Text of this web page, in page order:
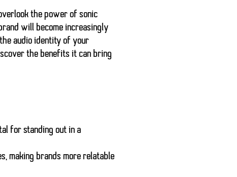
the power of sonic
will become increasingly
audio identity of your
the benefits it can bring
for standing out in a
making brands more relatable